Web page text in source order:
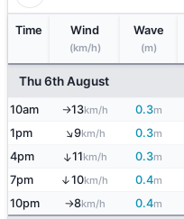
Time Wind
(km/h)
Wave
(m)
Thu 6th August
10am ↑13km/h 0.3m
1pm
↑9km/h 0.3m
4pm
↑11km/h 0.3m
7pm
↑10km/h 0.4m
10pm
↑8km/h 0.4m